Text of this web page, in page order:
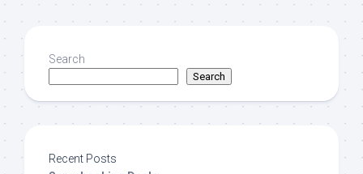
Search
Search
Recent Posts